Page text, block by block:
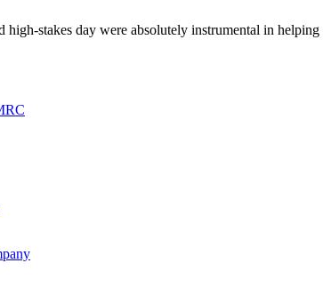
stakes day were absolutely instrumental in helping